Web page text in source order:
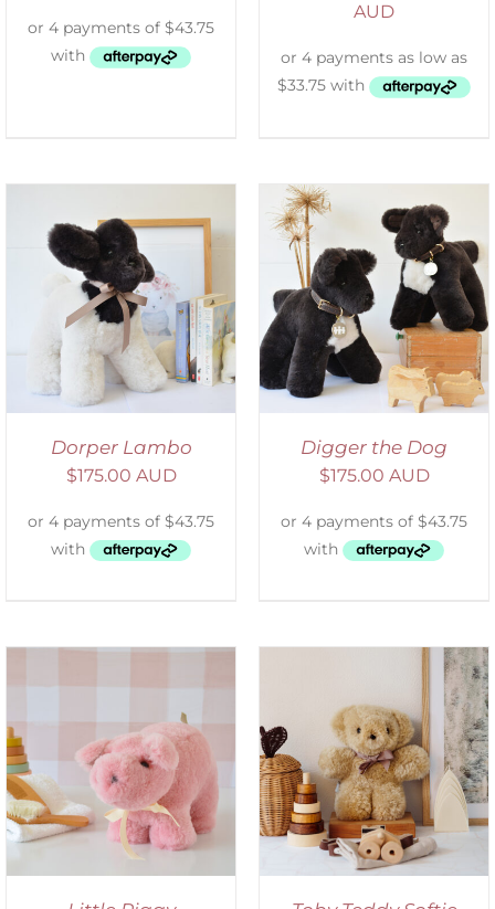
AUD
Dorper Lambo
$175.00 AUD
SELECT OPTIONS
/
DETAILS
Digger the Dog
$175.00 AUD
SELECT OPTIONS
DETAILS